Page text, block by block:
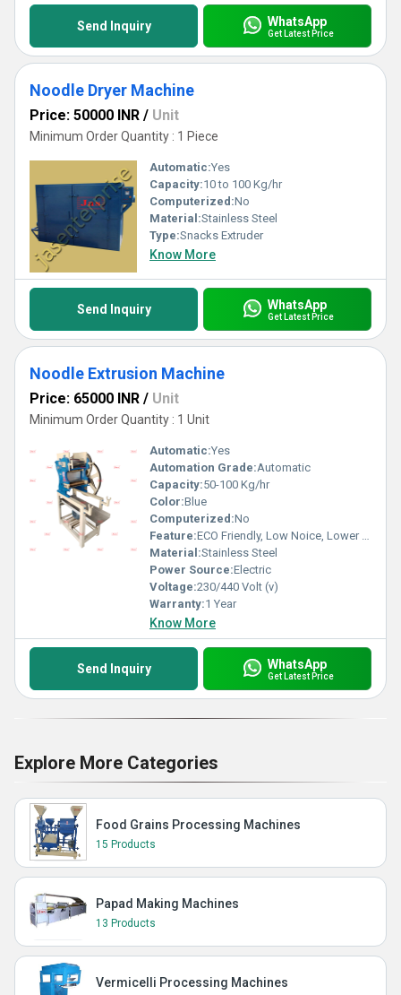
Send Inquiry WhatsApp
Get Latest Price
Noodle Dryer Machine
Price: 50000 INR / Unit
Minimum Order Quantity : 1 Piece
Automatic:Yes
Capacity:10 to 100 Kg/hr
Computerized:No
Material:Stainless Steel
Type:Snacks Extruder
Know More
Send Inquiry WhatsApp
Get Latest Price
Noodle Extrusion Machine
Price: 65000 INR / Unit
Minimum Order Quantity : 1 Unit
Automatic:Yes
Automation Grade:Automatic
Capacity:50-100 Kg/hr
Color:Blue
Computerized:No
Feature:ECO Friendly, Low Noice, Lower Energy Consumption, Compact Structure, High Efficiency
Material:Stainless Steel
Power Source:Electric
Voltage:230/440 Volt (v)
Warranty:1 Year
Know More
Send Inquiry WhatsApp
Get Latest Price
Explore More Categories
Food Grains Processing Machines
15 Products
Papad Making Machines
13 Products
Vermicelli Processing Machines